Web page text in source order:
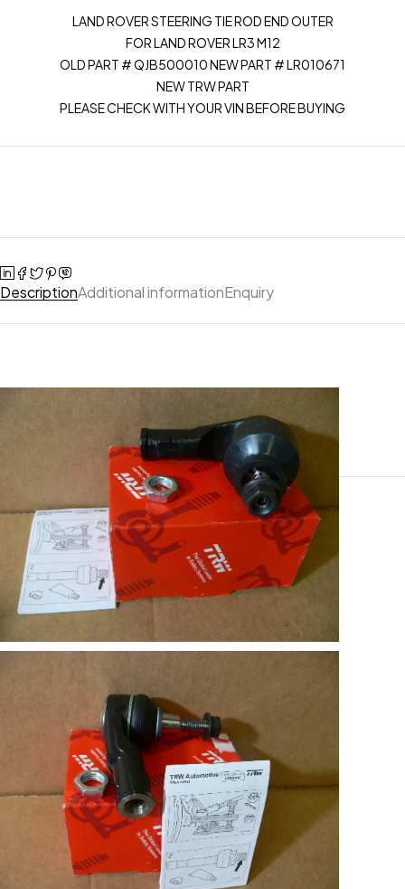
LAND ROVER STEERING TIE ROD END OUTER
FOR LAND ROVER LR3 M12
OLD PART # QJB500010 NEW PART # LR010671
NEW TRW PART
PLEASE CHECK WITH YOUR VIN BEFORE BUYING
DescriptionAdditional informationEnquiry